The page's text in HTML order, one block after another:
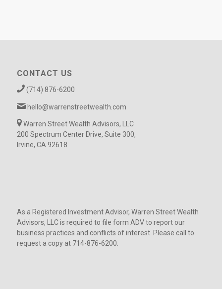
CONTACT US
(714) 876-6200
hello@warrenstreetwealth.com
Warren Street Wealth Advisors, LLC
200 Spectrum Center Drive, Suite 300,
Irvine, CA 92618
As a Registered Investment Advisor, Warren Street Wealth
Advisors, LLC is required to file form ADV to report our
business practices and conflicts of interest. Please call to
request a copy at 714-876-6200.